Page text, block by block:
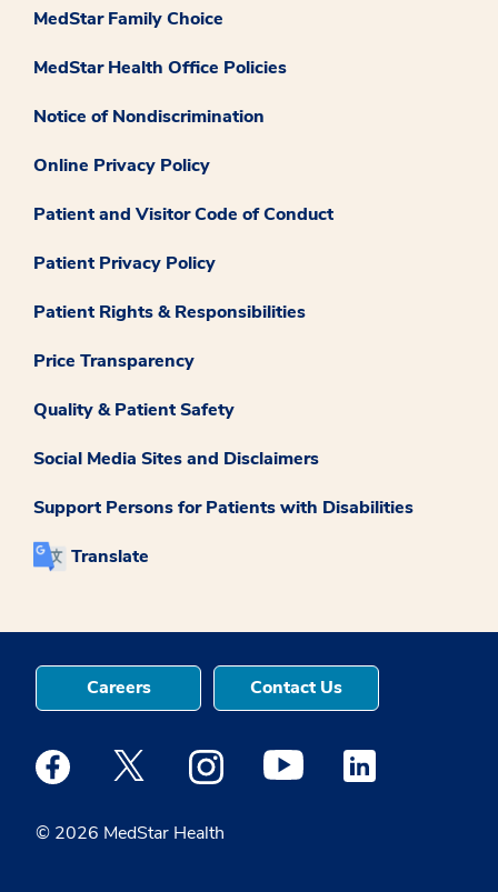
MedStar Family Choice
MedStar Health Office Policies
Notice of Nondiscrimination
Online Privacy Policy
Patient and Visitor Code of Conduct
Patient Privacy Policy
Patient Rights & Responsibilities
Price Transparency
Quality & Patient Safety
Social Media Sites and Disclaimers
Support Persons for Patients with Disabilities
Translate
© 2026 MedStar Health
Careers Contact Us
Medstar Facebook opens a new window
Medstar Twitter opens a new window
Medstar Instagram opens a new
Medstar Youtube opens a
Medstar Linkedin